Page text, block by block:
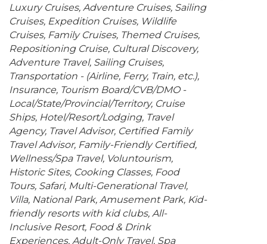
Luxury Cruises Adventure Cruises Sailing
Cruises Expedition Cruises Wildlife
Cruises Family Cruises Themed Cruises
Repositioning Cruise Cultural Discovery
Adventure Travel Sailing Cruises
Transportation - (Airline, Ferry, Train, etc.)
Insurance Tourism Board/CVB/DMO -
Local/State/Provincial/Territory Cruise
Ships Hotel/Resort/Lodging Travel
Agency Travel Advisor Certified Family
Travel Advisor Family-Friendly Certified
Wellness/Spa Travel Voluntourism
Historic Sites Cooking Classes Food
Tours Safari Multi-Generational Travel
Villa National Park Amusement Park Kid-
friendly resorts with kid clubs All-
Inclusive Resort Food & Drink
Experiences Adult-Only Travel Spa